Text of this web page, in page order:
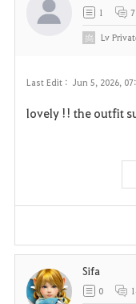
Last Edit : Jun 5, 2026,
lovely !! the outfit
1 7
Lv
Sifa
0